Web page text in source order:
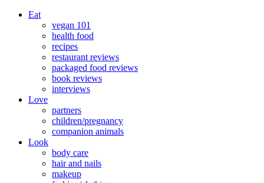
Eat
vegan 101
health food
recipes
restaurant reviews
packaged food reviews
book reviews
interviews
Love
partners
children/pregnancy
companion animals
Look
body care
hair and nails
makeup